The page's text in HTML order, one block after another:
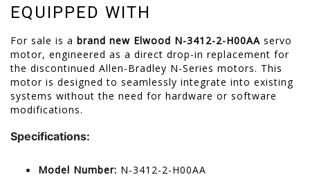
EQUIPPED WITH
For sale is a brand new Elwood N-3412-2-H00AA servo
motor, engineered as a direct drop-in replacement for
the discontinued Allen-Bradley N-Series motors. This
motor is designed to seamlessly integrate into existing
systems without the need for hardware or software
modifications.
Specifications:
Model Number: N-3412-2-H00AA